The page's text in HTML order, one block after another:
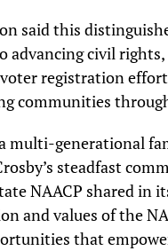
said this
advancing civil
registration
communities
multi-generational
steadfast
NAACP shared in
and values of the
that